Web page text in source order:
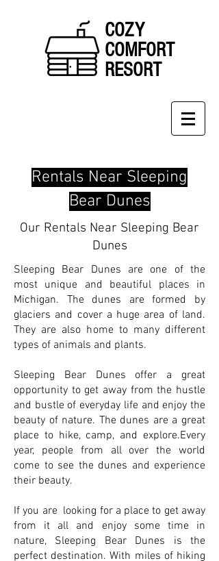
COZY
COMFORT
RESORT
Rentals Near Sleeping
Bear Dunes
Our Rentals Near Sleeping Bear
Dunes
Sleeping Bear Dunes are one of the
most unique and beautiful places in
Michigan. The dunes are formed by
glaciers and cover a huge area of land.
They are also home to many different
types of animals and plants.
Sleeping Bear Dunes offer a great
opportunity to get away from the hustle
and bustle of everyday life and enjoy the
beauty of nature. The dunes are a great
place to hike, camp, and explore.Every
year, people from all over the world
come to see the dunes and experience
their beauty.
If you are looking for a place to get away
from it all and enjoy some time in
nature, Sleeping Bear Dunes is the
perfect destination. With miles of hiking